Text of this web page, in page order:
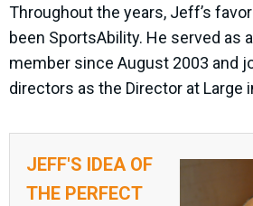
Throughout the years, Jeff’s
been SportsAbility. He served as
member since August 2003 and
directors as the Director at Large
JEFF'S IDEA OF
THE PERFECT